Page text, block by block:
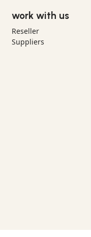
work with us
Reseller
Suppliers